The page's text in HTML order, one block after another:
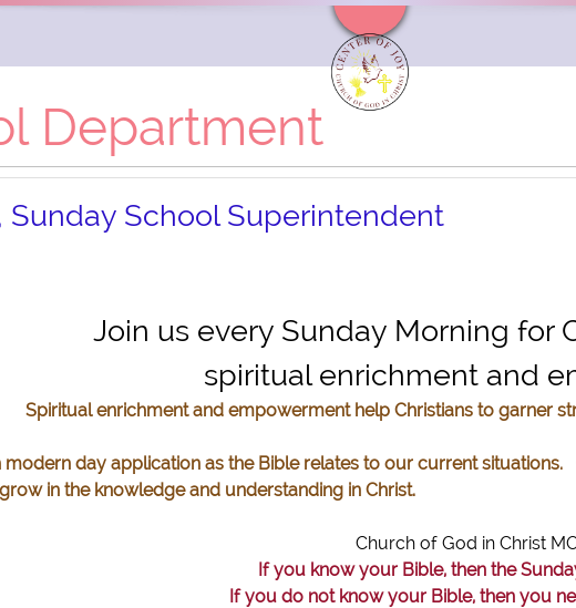
7200 Kuban Blvd Fort Worth, Texas 76120
Department
Sunday School Superintendent
Join us every Sunday Morning for
spiritual enrichment and
Spiritual enrichment and empowerment help Christians to garner
modern day application as the Bible relates to our current
in the knowledge and understanding in Christ.
Church of God in Christ
If you know your Bible, then the
If you do not know your Bible, then you